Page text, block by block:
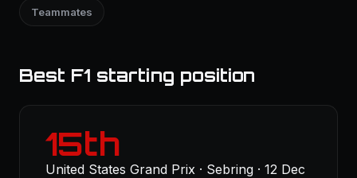
Teammates
Best F1 starting position
15th
United States Grand Prix · Sebring · 12 Dec